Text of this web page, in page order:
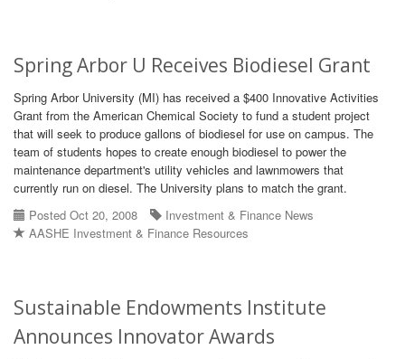
Spring Arbor U Receives Biodiesel Grant
Spring Arbor University (MI) has received a $400 Innovative Activities
Grant from the American Chemical Society to fund a student project
that will seek to produce gallons of biodiesel for use on campus. The
team of students hopes to create enough biodiesel to power the
maintenance department's utility vehicles and lawnmowers that
currently run on diesel. The University plans to match the grant.
Posted Oct 20, 2008
Investment & Finance News
AASHE Investment & Finance Resources
Sustainable Endowments Institute
Announces Innovator Awards